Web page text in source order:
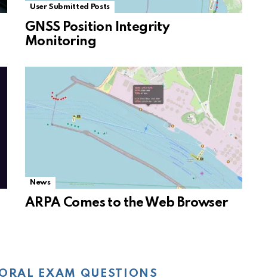
User Submitted Posts
GNSS Position Integrity
Monitoring
News
ARPA Comes to the Web Browser
EXAM QUESTIONS